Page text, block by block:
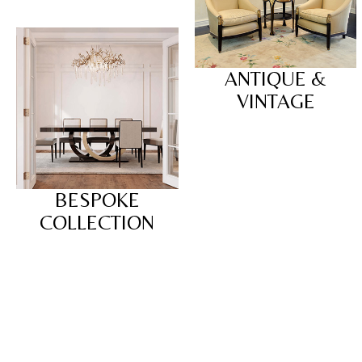
BESPOKE
COLLECTION
ANTIQUE &
VINTAGE